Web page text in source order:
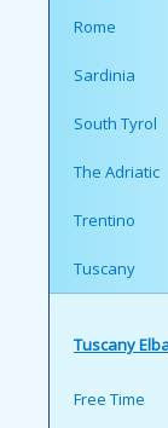
Rome
Sardinia
South Tyrol
The Adriatic
Trentino
Tuscany
Tuscany
Free Time